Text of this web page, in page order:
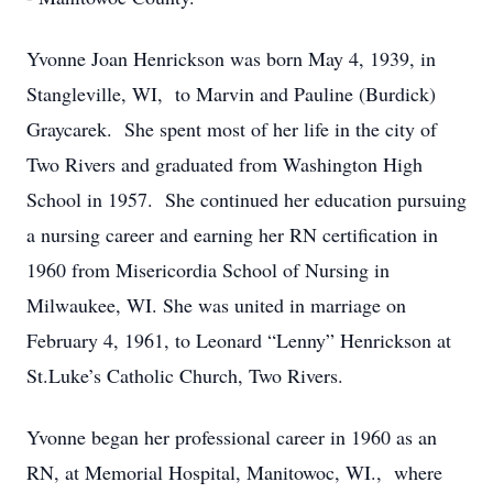
Yvonne Joan Henrickson was born May 4, 1939, in
Stangleville, WI, to Marvin and Pauline (Burdick)
Graycarek. She spent most of her life in the city of
Two Rivers and graduated from Washington High
School in 1957. She continued her education pursuing
a nursing career and earning her RN certification in
1960 from Misericordia School of Nursing in
Milwaukee, WI. She was united in marriage on
February 4, 1961, to Leonard “Lenny” Henrickson at
St.Luke’s Catholic Church, Two Rivers.
Yvonne began her professional career in 1960 as an
RN, at Memorial Hospital, Manitowoc, WI., where